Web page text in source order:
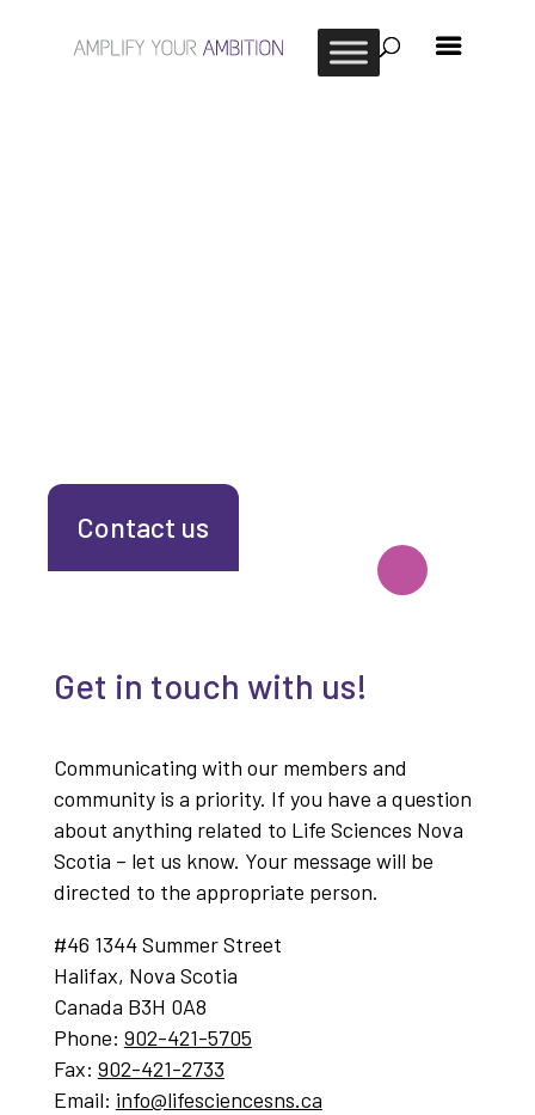
Contact us
Get in touch with us!
Communicating with our members and
community is a priority. If you have a question
about anything related to Life Sciences Nova
Scotia – let us know. Your message will be
directed to the appropriate person.
#46 1344 Summer Street
Halifax, Nova Scotia
Canada B3H 0A8
Phone: 902-421-5705
Fax: 902-421-2733
Email: info@lifesciencesns.ca